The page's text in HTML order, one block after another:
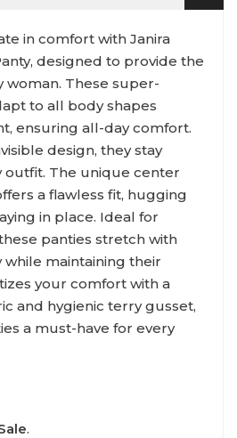
in comfort with Janira
designed to provide the
woman. These super-
to all body shapes
ensuring all-day comfort.
design, they stay
outfit. The unique center
a flawless fit, hugging
in place. Ideal for
panties stretch with
maintaining their
your comfort with a
and hygienic terry gusset,
a must-have for every
.